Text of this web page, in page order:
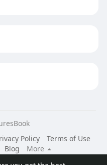
Policy
Terms of Use
Blog
More